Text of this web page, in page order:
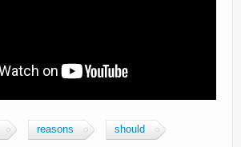
reasons should